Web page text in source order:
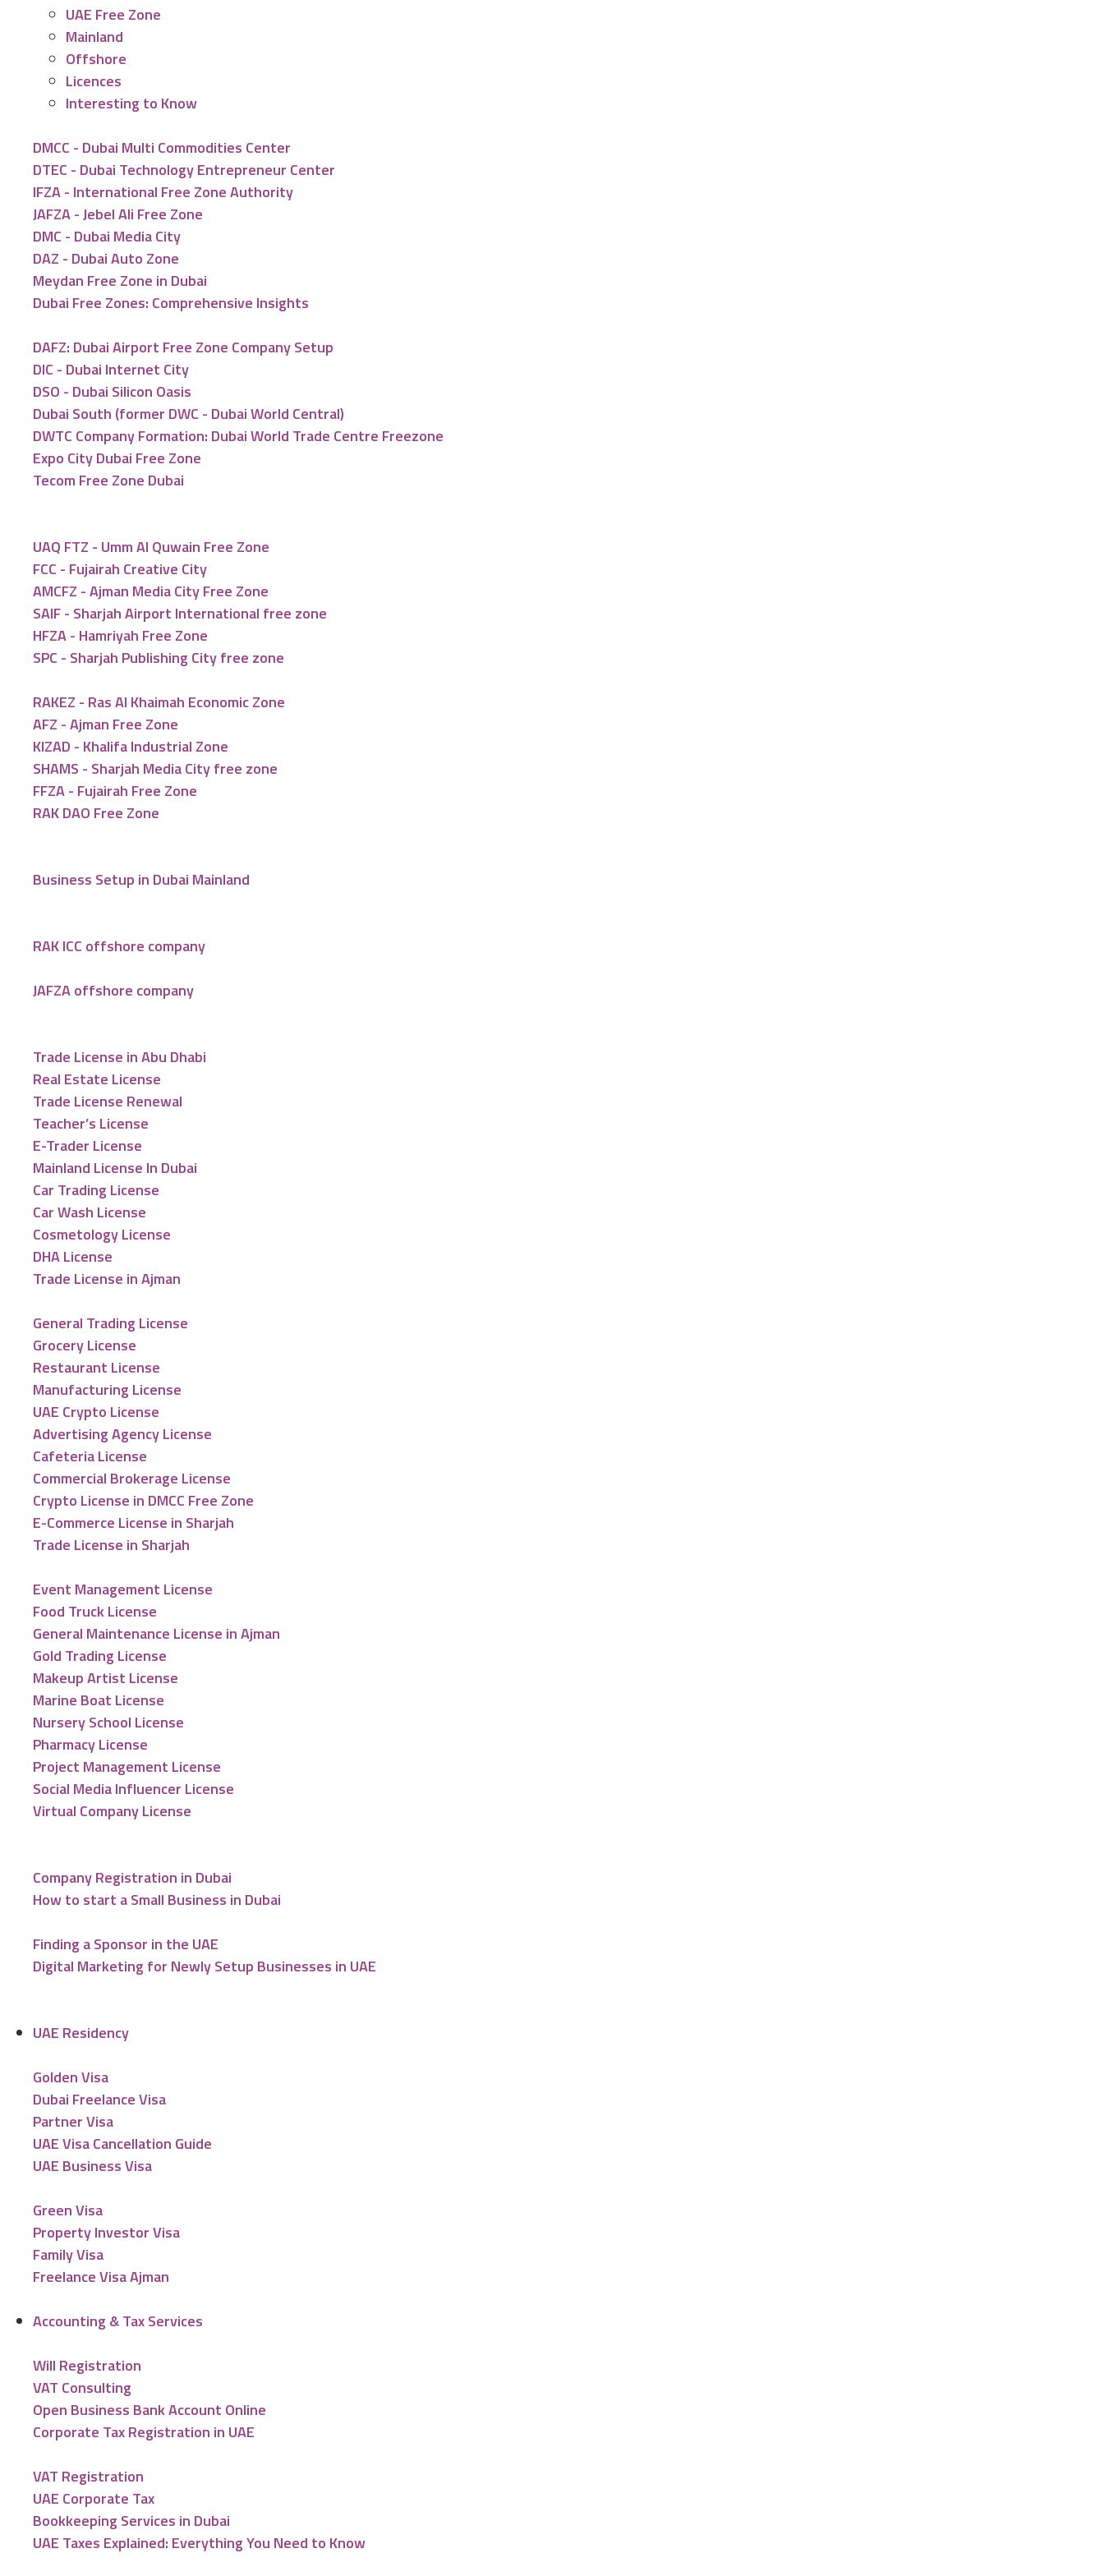
UAE Free Zone
Mainland
Offshore
Licences
Interesting to Know
DMCC - Dubai Multi Commodities Center
DTEC - Dubai Technology Entrepreneur Center
IFZA - International Free Zone Authority
JAFZA - Jebel Ali Free Zone
DMC - Dubai Media City
DAZ - Dubai Auto Zone
Meydan Free Zone in Dubai
Dubai Free Zones: Comprehensive Insights
DAFZ: Dubai Airport Free Zone Company Setup
DIC - Dubai Internet City
DSO - Dubai Silicon Oasis
Dubai South (former DWC - Dubai World Central)
DWTC Company Formation: Dubai World Trade Centre Freezone
Expo City Dubai Free Zone
Tecom Free Zone Dubai
UAQ FTZ - Umm Al Quwain Free Zone
FCC - Fujairah Creative City
AMCFZ - Ajman Media City Free Zone
SAIF - Sharjah Airport International free zone
HFZA - Hamriyah Free Zone
SPC - Sharjah Publishing City free zone
RAKEZ - Ras Al Khaimah Economic Zone
AFZ - Ajman Free Zone
KIZAD - Khalifa Industrial Zone
SHAMS - Sharjah Media City free zone
FFZA - Fujairah Free Zone
RAK DAO Free Zone
Business Setup in Dubai Mainland
RAK ICC offshore company
JAFZA offshore company
Trade License in Abu Dhabi
Real Estate License
Trade License Renewal
Teacher’s License
E-Trader License
Mainland License In Dubai
Car Trading License
Car Wash License
Cosmetology License
DHA License
Trade License in Ajman
General Trading License
Grocery License
Restaurant License
Manufacturing License
UAE Crypto License
Advertising Agency License
Cafeteria License
Commercial Brokerage License
Crypto License in DMCC Free Zone
E-Commerce License in Sharjah
Trade License in Sharjah
Event Management License
Food Truck License
General Maintenance License in Ajman
Gold Trading License
Makeup Artist License
Marine Boat License
Nursery School License
Pharmacy License
Project Management License
Social Media Influencer License
Virtual Company License
Company Registration in Dubai
How to start a Small Business in Dubai
Finding a Sponsor in the UAE
Digital Marketing for Newly Setup Businesses in UAE
UAE Residency
Golden Visa
Dubai Freelance Visa
Partner Visa
UAE Visa Cancellation Guide
UAE Business Visa
Green Visa
Property Investor Visa
Family Visa
Freelance Visa Ajman
Accounting & Tax Services
Will Registration
VAT Consulting
Open Business Bank Account Online
Corporate Tax Registration in UAE
VAT Registration
UAE Corporate Tax
Bookkeeping Services in Dubai
UAE Taxes Explained: Everything You Need to Know